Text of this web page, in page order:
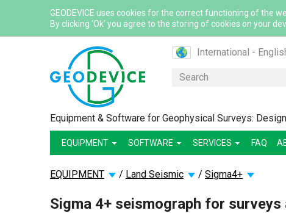
GEODEVICE uses cookies for the correct functioning of the
By clicking 'Ok' you agree to the storing of cookies on your
International -
Canada - English
France - English
Mexico - Spanish
Казахстан - Русский
Қазақстан - Қазақша
Search
Equipment & Software for Geophysical Surveys:
EQUIPMENT SOFTWARE SERVICES FAQ
EQUIPMENT / Land Seismic / Sigma4+
Sigma 4+ seismograph for